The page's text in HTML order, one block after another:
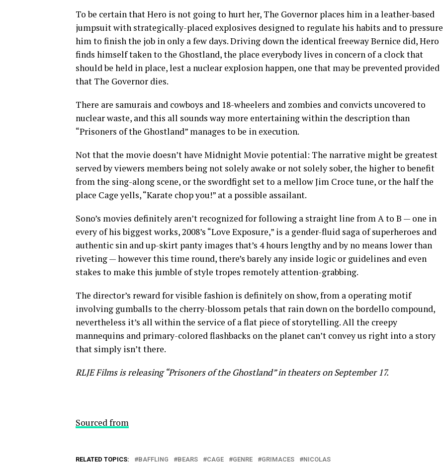
To be certain that Hero is not going to hurt her, The Governor places him in a leather-based
jumpsuit with strategically-placed explosives designed to regulate his habits and to pressure
him to finish the job in only a few days. Driving down the identical freeway Bernice did, Hero
finds himself taken to the Ghostland, the place everybody lives in concern of a clock that
should be held in place, lest a nuclear explosion happen, one that may be prevented provided
that The Governor dies.
There are samurais and cowboys and 18-wheelers and zombies and convicts uncovered to
nuclear waste, and this all sounds way more entertaining within the description than
“Prisoners of the Ghostland” manages to be in execution.
Not that the movie doesn’t have Midnight Movie potential: The narrative might be greatest
served by viewers members being not solely awake or not solely sober, the higher to benefit
from the sing-along scene, or the swordfight set to a mellow Jim Croce tune, or the half the
place Cage yells, “Karate chop you!” at a possible assailant.
Sono’s movies definitely aren’t recognized for following a straight line from A to B — one in
every of his biggest works, 2008’s “Love Exposure,” is a gender-fluid saga of superheroes and
authentic sin and up-skirt panty images that’s 4 hours lengthy and by no means lower than
riveting — however this time round, there’s barely any inside logic or guidelines and even
stakes to make this jumble of style tropes remotely attention-grabbing.
The director’s reward for visible fashion is definitely on show, from a operating motif
involving gumballs to the cherry-blossom petals that rain down on the bordello compound,
nevertheless it’s all within the service of a flat piece of storytelling. All the creepy
mannequins and primary-colored flashbacks on the planet can’t convey us right into a story
that simply isn’t there.
RLJE Films is releasing “Prisoners of the Ghostland” in theaters on September 17.
Sourced from
RELATED TOPICS: BAFFLING BEARS CAGE GENRE GRIMACES NICOLAS